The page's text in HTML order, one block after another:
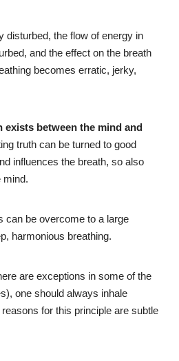
disturbed, the flow of energy in
and the effect on the breath
becomes erratic, jerky,
between the mind and
truth can be turned to good
influences the breath, so also
mind.
can be overcome to a large
harmonious breathing.
are exceptions in some of the
one should always inhale
for this principle are subtle